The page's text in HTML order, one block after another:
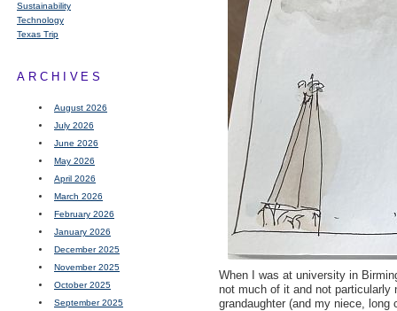
Sustainability
Technology
Texas Trip
ARCHIVES
August 2026
July 2026
June 2026
May 2026
April 2026
March 2026
February 2026
January 2026
December 2025
November 2025
October 2025
September 2025
When I was at university in
not much of it and not particularly
grandaughter (and my niece, long